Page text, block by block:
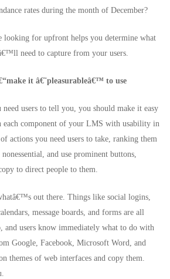
rates during the month of December?
for upfront helps you determine what
need to capture from your users.
it â€˜pleasurableâ€™ to use
users to tell you, you should make it easy
each component of your LMS with usability in
actions you need users to take, ranking them
and use prominent buttons,
to direct people to them.
out there. Things like social logins,
message boards, and forms are all
and users know immediately what to do with
Google, Facebook, Microsoft Word, and
themes of web interfaces and copy them.